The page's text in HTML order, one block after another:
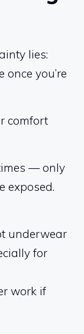
lies:
you’re
comfort
— only
exposed.
underwear
for
work if